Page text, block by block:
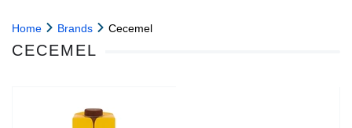
Home Brands Cecemel
CECEMEL